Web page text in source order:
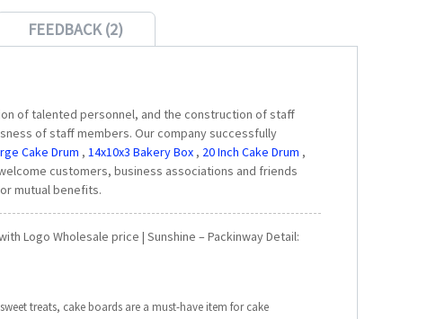
FEEDBACK (2)
of talented personnel, and the construction of staff
of staff members. Our company successfully
Cake Drum , 14x10x3 Bakery Box , 20 Inch Cake Drum ,
customers, business associations and friends
mutual benefits.
Logo Wholesale price | Sunshine – Packinway Detail:
treats, cake boards are a must-have item for cake